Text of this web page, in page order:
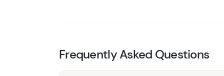
Discover the underwater beauty of Roatan
Frequently Asked Questions